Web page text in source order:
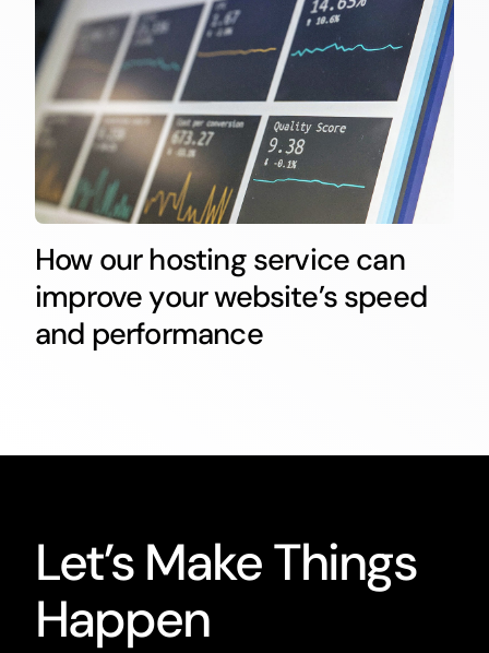
How our hosting service can
improve your website’s speed
and performance
Let’s Make Things
Happen